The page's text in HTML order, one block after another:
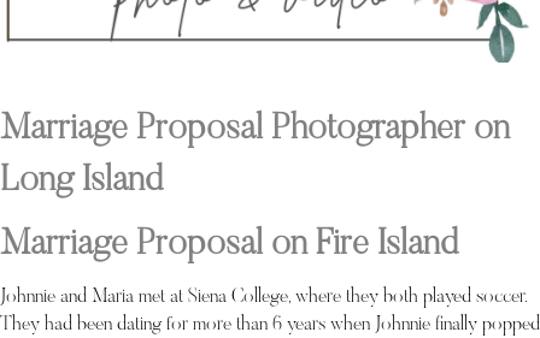
Marriage Proposal Photographer on
Long Island
Marriage Proposal on Fire Island
Johnnie and Maria met at Siena College, where they both played soccer.
They had been dating for more than 6 years when Johnnie finally popped